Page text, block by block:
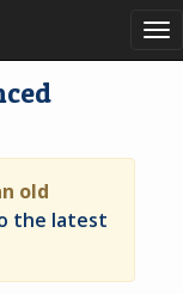
old
the latest